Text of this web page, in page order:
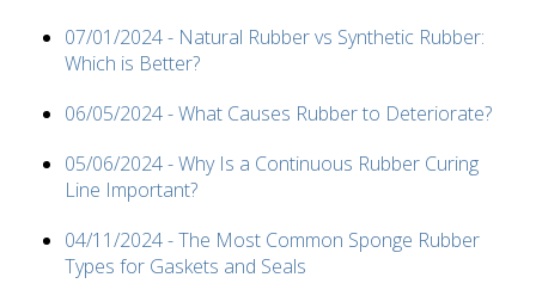
07/01/2024 - Natural Rubber vs Synthetic Rubber:
Which is Better?
06/05/2024 - What Causes Rubber to Deteriorate?
05/06/2024 - Why Is a Continuous Rubber Curing
Line Important?
04/11/2024 - The Most Common Sponge Rubber
Types for Gaskets and Seals